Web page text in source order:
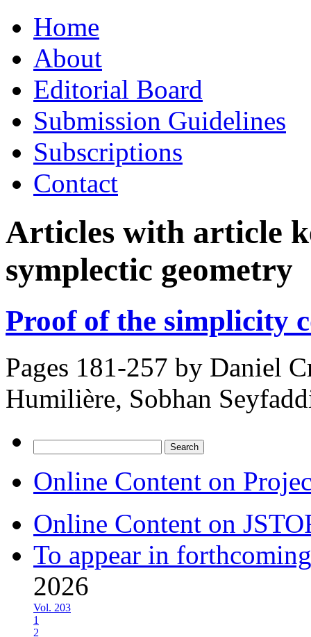
to
contentHome
About
Editorial Board
Submission Guidelines
Subscriptions
Contact
Articles with article
symplectic geometry
Proof of the simplicity
Pages 181-257 by Daniel
Humilière, Sobhan
for:
Online Content on
Online Content on
To appear in
2026
Vol. 203
1
2